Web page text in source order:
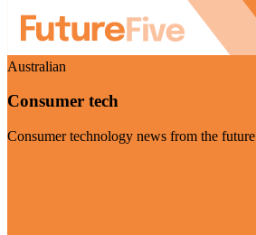
Australian
Consumer tech
Consumer technology news from the future